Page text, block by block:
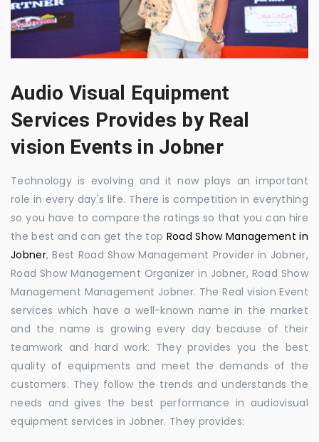
Audio Visual Equipment
Services Provides by Real
vision Events in Jobner
Technology is evolving and it now plays an important
role in every day's life. There is competition in everything
so you have to compare the ratings so that you can hire
the best and can get the top Road Show Management in
Jobner, Best Road Show Management Provider in Jobner,
Road Show Management Organizer in Jobner, Road Show
Management Management Jobner. The Real vision Event
services which have a well-known name in the market
and the name is growing every day because of their
teamwork and hard work. They provides you the best
quality of equipments and meet the demands of the
customers. They follow the trends and understands the
needs and gives the best performance in audiovisual
equipment services in Jobner. They provides: